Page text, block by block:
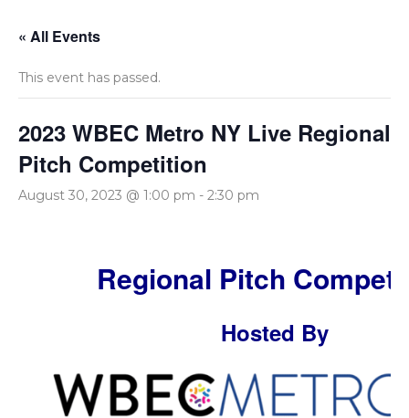
« All Events
This event has passed.
2023 WBEC Metro NY Live Regional
Pitch Competition
August 30, 2023 @ 1:00 pm - 2:30 pm
Regional Pitch
Hosted By